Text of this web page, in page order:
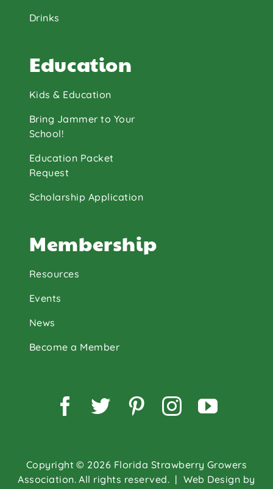
Drinks
Education
Kids & Education
Bring Jammer to Your
School!
Education Packet
Request
Scholarship Application
Membership
Resources
Events
News
Become a Member
Copyright © 2026 Florida Strawberry Growers
Association. All rights reserved. | Web Design by
Facebook
TwitterPinterest
Instagram